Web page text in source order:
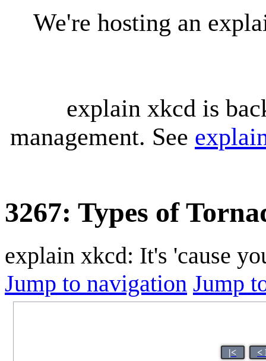
We're hosting an
explain xkcd is
management. See
3267: Types of
explain xkcd: It's 'cause
Jump to navigation Jump
|< <